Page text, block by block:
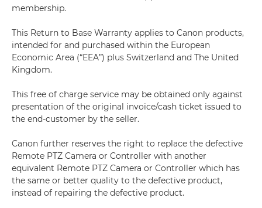
membership.
This Return to Base Warranty applies to Canon products,
intended for and purchased within the European
Economic Area (“EEA”) plus Switzerland and The United
Kingdom.
This free of charge service may be obtained only against
presentation of the original invoice/cash ticket issued to
the end-customer by the seller.
Canon further reserves the right to replace the defective
Remote PTZ Camera or Controller with another
equivalent Remote PTZ Camera or Controller which has
the same or better quality to the defective product,
instead of repairing the defective product.